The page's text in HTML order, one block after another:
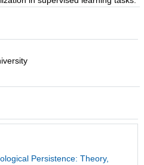
Persistence: Theory,